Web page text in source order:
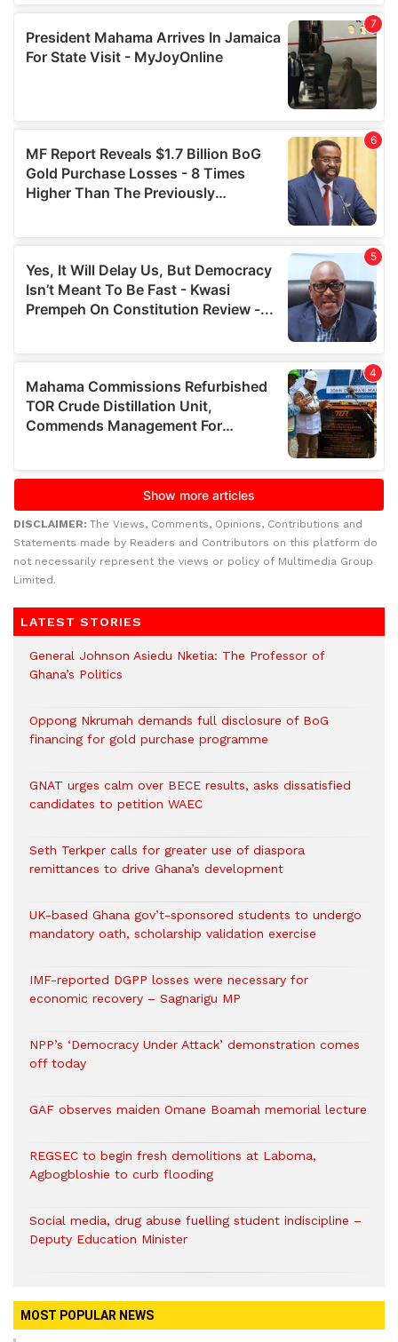
DISCLAIMER: The Views, Comments, Opinions, Contributions and
Statements made by Readers and Contributors on this platform do
not necessarily represent the views or policy of Multimedia Group
Limited.
LATEST STORIES
General Johnson Asiedu Nketia: The Professor of
Ghana’s Politics
Oppong Nkrumah demands full disclosure of BoG
financing for gold purchase programme
GNAT urges calm over BECE results, asks dissatisfied
candidates to petition WAEC
Seth Terkper calls for greater use of diaspora
remittances to drive Ghana’s development
UK-based Ghana gov’t-sponsored students to undergo
mandatory oath, scholarship validation exercise
IMF-reported DGPP losses were necessary for
economic recovery – Sagnarigu MP
NPP’s ‘Democracy Under Attack’ demonstration comes
off today
GAF observes maiden Omane Boamah memorial lecture
REGSEC to begin fresh demolitions at Laboma,
Agbogbloshie to curb flooding
Social media, drug abuse fuelling student indiscipline –
Deputy Education Minister
MOST POPULAR NEWS